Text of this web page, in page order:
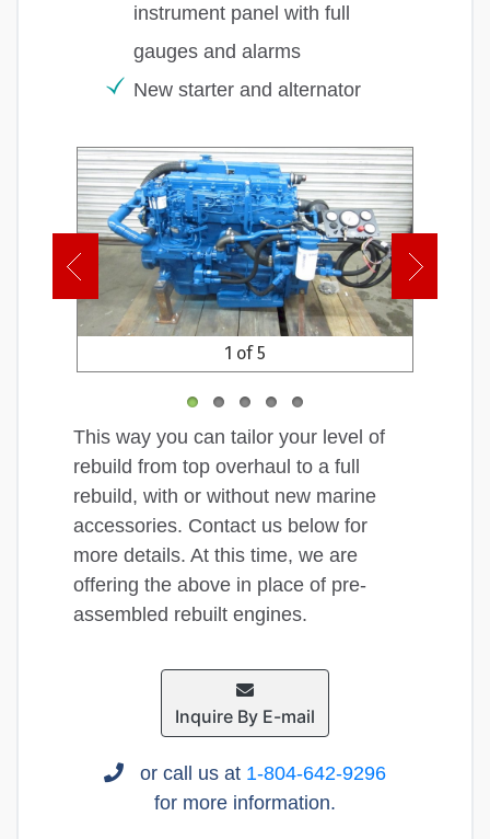
instrument panel with full
gauges and alarms
New starter and alternator
1 of 5
This way you can tailor your level of
rebuild from top overhaul to a full
rebuild, with or without new marine
accessories. Contact us below for
more details. At this time, we are
offering the above in place of pre-
assembled rebuilt engines.
Inquire By E-mail
or call us at 1-804-642-9296
for more information.